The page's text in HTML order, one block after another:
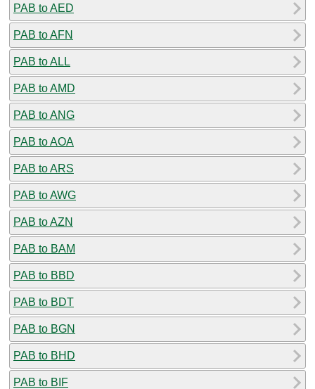
PAB to AED
PAB to AFN
PAB to ALL
PAB to AMD
PAB to ANG
PAB to AOA
PAB to ARS
PAB to AWG
PAB to AZN
PAB to BAM
PAB to BBD
PAB to BDT
PAB to BGN
PAB to BHD
PAB to BIF